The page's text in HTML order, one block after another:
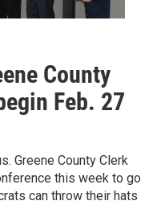
County
Feb. 27
Greene County Clerk
this week to go
can throw their hats